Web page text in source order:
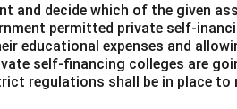
and decide which of the given
permitted private self-
educational expenses and
self-financing colleges are
regulations shall be in place